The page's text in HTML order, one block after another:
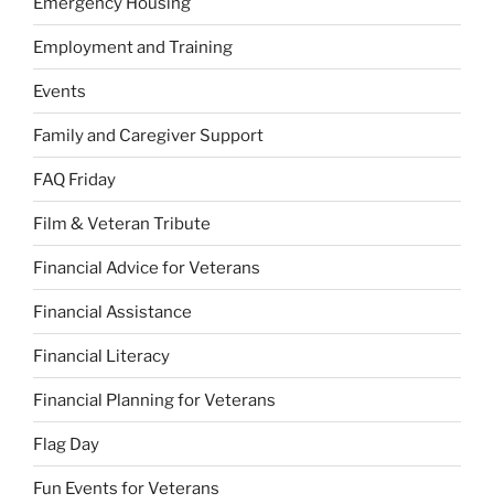
Employment and Training
Events
Family and Caregiver Support
FAQ Friday
Film & Veteran Tribute
Financial Advice for Veterans
Financial Assistance
Financial Literacy
Financial Planning for Veterans
Flag Day
Fun Events for Veterans